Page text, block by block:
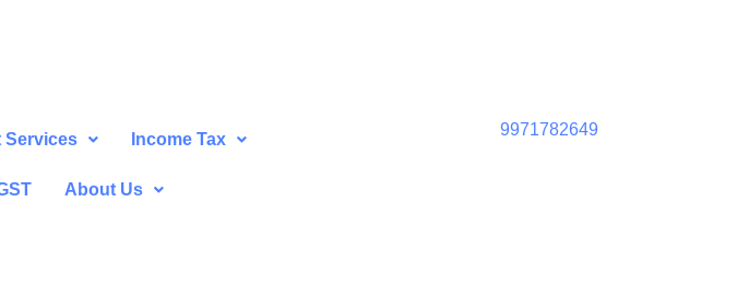
Services Income Tax
About Us
9971782649